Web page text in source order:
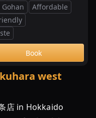
Affordable
Book
west
店 in Hokkaido